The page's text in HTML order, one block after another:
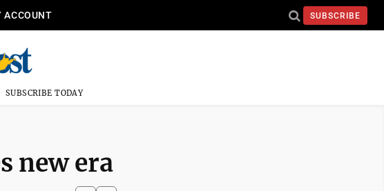
ACCOUNT SUBSCRIBE
SUBSCRIBE TODAY
new era